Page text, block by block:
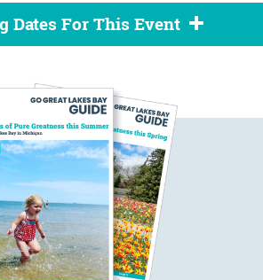
Dates For This Event